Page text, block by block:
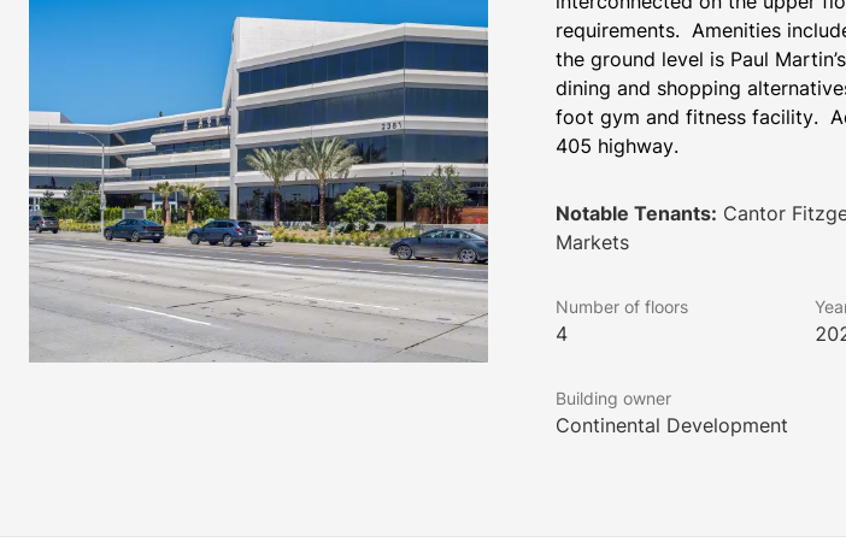
requirements.  Amenities
the ground level is Paul
dining and shopping
foot gym and fitness facility.
405 highway.
Notable Tenants: Cantor
Markets
Number of floors
4
Building owner
Continental Development